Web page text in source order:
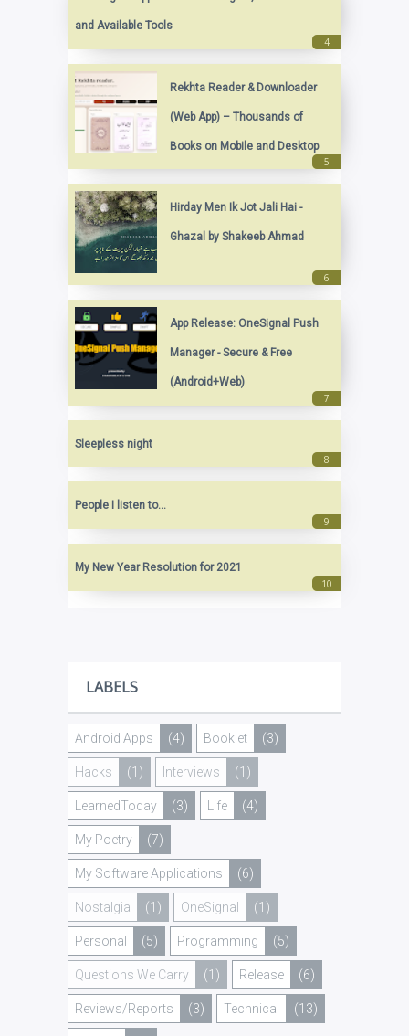
and Available Tools
Rekhta Reader & Downloader
(Web App) – Thousands of
Books on Mobile and Desktop
Hirday Men Ik Jot Jali Hai -
Ghazal by Shakeeb Ahmad
App Release: OneSignal Push
Manager - Secure & Free
(Android+Web)
Sleepless night
People I listen to...
My New Year Resolution for 2021
LABELS
Android Apps (4) Booklet (3)
Hacks (1) Interviews (1)
LearnedToday (3) Life (4)
My Poetry (7)
My Software Applications (6)
Nostalgia (1) OneSignal (1)
Personal (5) Programming (5)
Questions We Carry (1) Release (6)
Reviews/Reports (3) Technical (13)